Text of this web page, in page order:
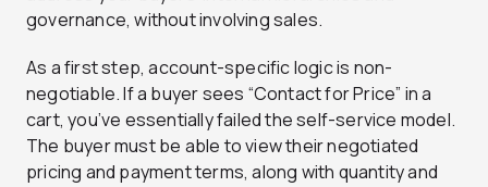
governance, without involving sales.
As a first step, account-specific logic is non-
negotiable. If a buyer sees “Contact for Price” in a
cart, you’ve essentially failed the self-service model.
The buyer must be able to view their negotiated
pricing and payment terms, along with quantity and